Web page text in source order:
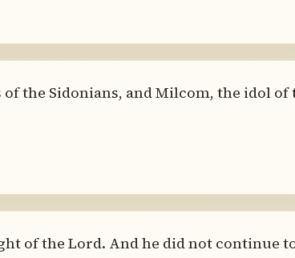
the Sidonians, and Milcom, the idol of
of the Lord. And he did not continue